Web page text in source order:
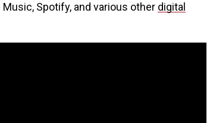
Music, Spotify, and various other digital